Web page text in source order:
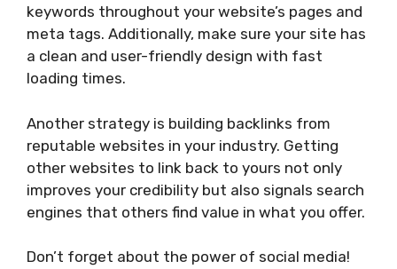
keywords throughout your website’s pages and
meta tags. Additionally, make sure your site has
a clean and user-friendly design with fast
loading times.
Another strategy is building backlinks from
reputable websites in your industry. Getting
other websites to link back to yours not only
improves your credibility but also signals search
engines that others find value in what you offer.
Don’t forget about the power of social media!